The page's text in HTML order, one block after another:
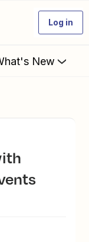
Log in
New